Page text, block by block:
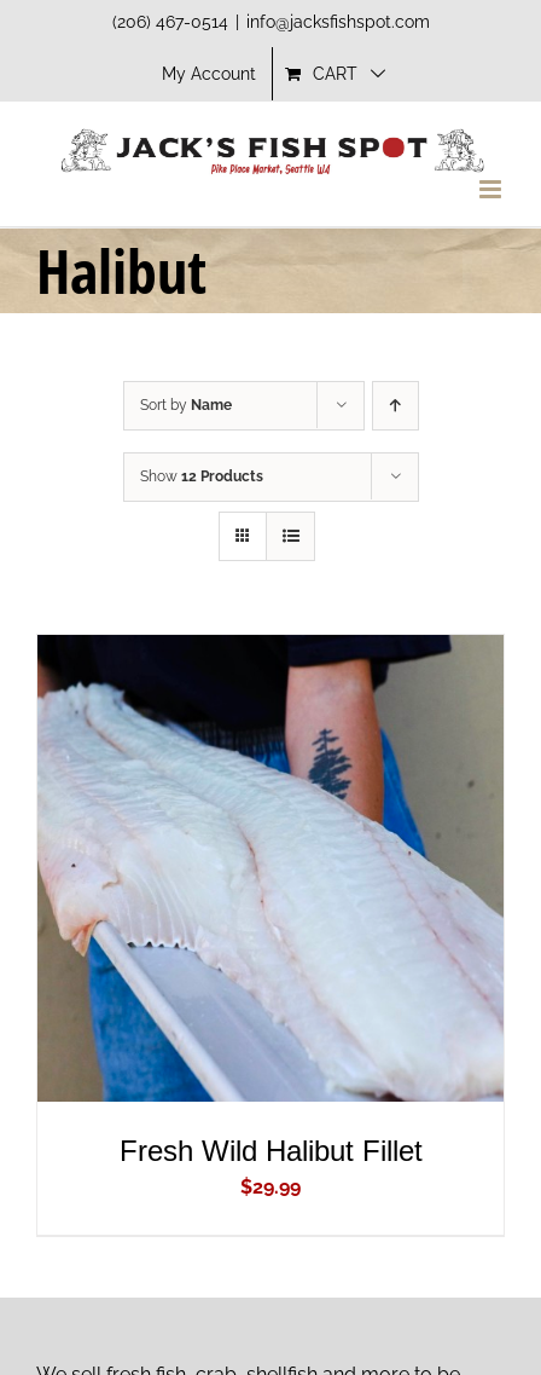
(206) 467-0514 info@jacksfishspot.com
My Account CART
Halibut
Sort by Name
Show 12 Products
ADD TO CART
DETAILS
Fresh Wild Halibut Fillet
$29.99